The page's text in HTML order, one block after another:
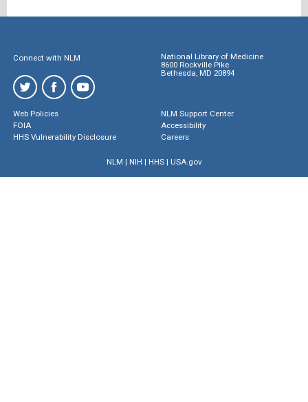
Connect with NLM
National Library of Medicine
8600 Rockville Pike
Bethesda, MD 20894
Web Policies
FOIA
HHS Vulnerability Disclosure
NLM Support Center
Accessibility
Careers
NLM | NIH | HHS| USA.gov